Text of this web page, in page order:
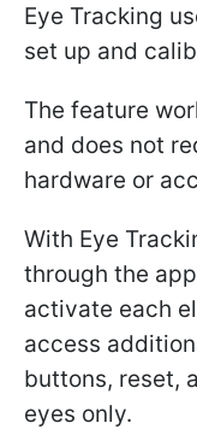
Eye Tracking
set up and
The feature
and does not
hardware or
With Eye
through the
activate each
access
buttons, reset,
eyes only.